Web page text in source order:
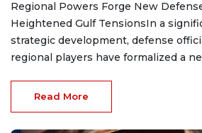
Regional Powers Forge New
Heightened Gulf TensionsIn a
strategic development, defense
regional players have formalized a
Read More